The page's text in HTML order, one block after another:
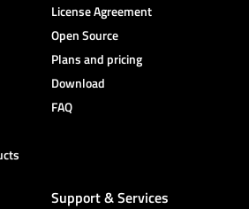
License Agreement
Open Source
Plans and pricing
Download
FAQ
Support & Services